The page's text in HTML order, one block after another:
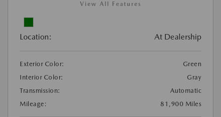
View All Features
Location: At Dealership
Exterior Color:
Green
Interior Color:
Gray
Transmission:
Automatic
Mileage:
81,900 Miles